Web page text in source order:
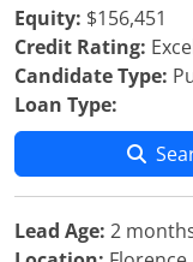
Equity: $156,451
Credit Rating:
Candidate Type:
Loan Type:
Lead Age: 2